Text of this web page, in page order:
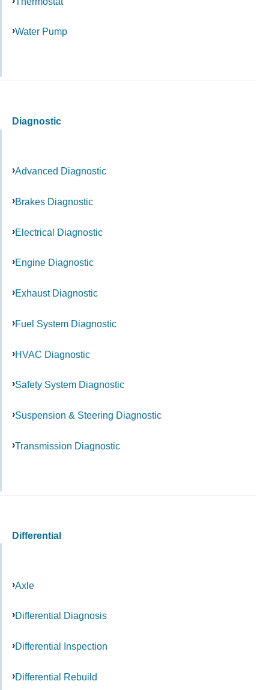
Water Pump
Diagnostic
Advanced Diagnostic
Brakes Diagnostic
Electrical Diagnostic
Engine Diagnostic
Exhaust Diagnostic
Fuel System Diagnostic
HVAC Diagnostic
Safety System Diagnostic
Suspension & Steering Diagnostic
Transmission Diagnostic
Differential
Axle
Differential Diagnosis
Differential Inspection
Differential Rebuild